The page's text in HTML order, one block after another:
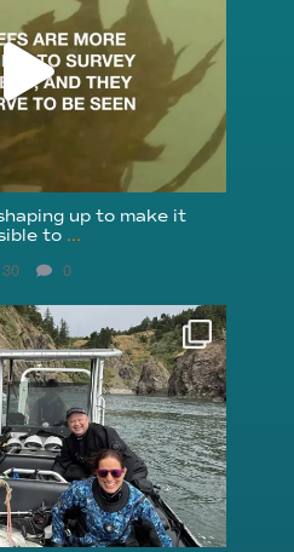
up to make it
to ...
30 0
Aug 5